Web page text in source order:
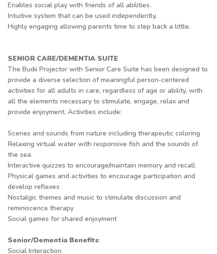
Enables social play with friends of all abilities.
Intuitive system that can be used independently.
Highly engaging allowing parents time to step back a little.
SENIOR CARE/DEMENTIA SUITE
The Budii Projector with Senior Care Suite has been designed to
provide a diverse selection of meaningful person-centered
activities for all adults in care, regardless of age or ability, with
all the elements necessary to stimulate, engage, relax and
provide enjoyment. Activities include:
Scenes and sounds from nature including therapeutic coloring
Relaxing virtual water with responsive fish and the sounds of
the sea
Interactive quizzes to encourage/maintain memory and recall
Physical games and activities to encourage participation and
develop reflexes
Nostalgic themes and music to stimulate discussion and
reminiscence therapy
Social games for shared enjoyment
Senior/Dementia Benefits:
Social Interaction